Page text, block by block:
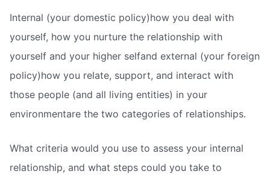
Internal (your domestic policy)how you deal with
yourself, how you nurture the relationship with
yourself and your higher selfand external (your foreign
policy)how you relate, support, and interact with
those people (and all living entities) in your
environmentare the two categories of relationships.
What criteria would you use to assess your internal
relationship, and what steps could you take to